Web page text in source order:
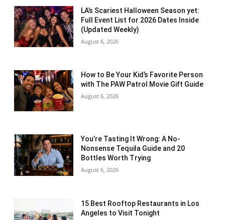
LA’s Scariest Halloween Season yet:
Full Event List for 2026 Dates Inside
(Updated Weekly)
August 6, 2026
How to Be Your Kid’s Favorite Person
with The PAW Patrol Movie Gift Guide
August 6, 2026
You’re Tasting It Wrong: A No-
Nonsense Tequila Guide and 20
Bottles Worth Trying
August 6, 2026
15 Best Rooftop Restaurants in Los
Angeles to Visit Tonight